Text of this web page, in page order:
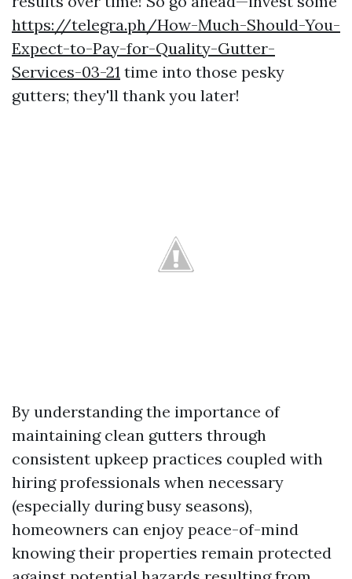
https://telegra.ph/How-Much-Should-You-
Expect-to-Pay-for-Quality-Gutter-
Services-03-21 time into those pesky
gutters; they'll thank you later!
By understanding the importance of
maintaining clean gutters through
consistent upkeep practices coupled with
hiring professionals when necessary
(especially during busy seasons),
homeowners can enjoy peace-of-mind
knowing their properties remain protected